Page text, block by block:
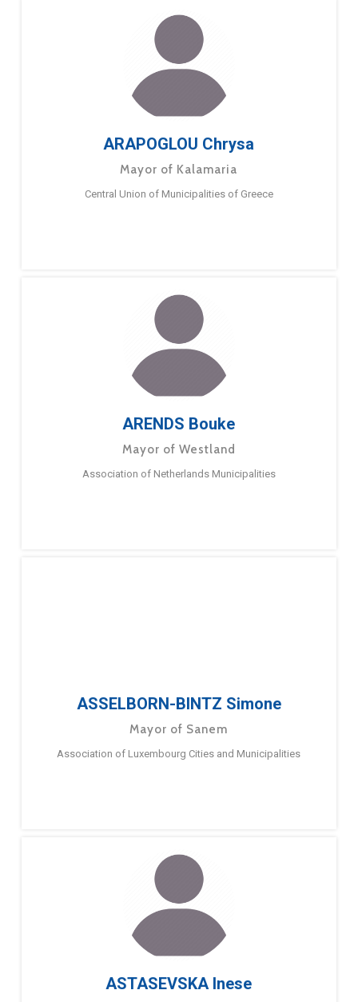
ARAPOGLOU Chrysa
Mayor of Kalamaria
Central Union of Municipalities of Greece
ARENDS Bouke
Mayor of Westland
Association of Netherlands Municipalities
ASSELBORN-BINTZ Simone
Mayor of Sanem
Association of Luxembourg Cities and Municipalities
ASTASEVSKA Inese